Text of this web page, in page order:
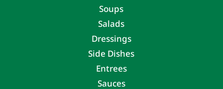
Soups
Salads
Dressings
Side Dishes
Entrees
Sauces